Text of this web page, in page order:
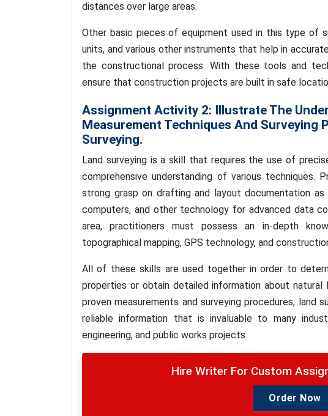
distances over large areas.
Other basic pieces of equipment used in this type of
units, and various other instruments that help in
the constructional process. With these tools and
ensure that construction projects are built in safe
Assignment Activity 2: Illustrate The
Measurement Techniques And Surveying
Surveying.
Land surveying is a skill that requires the use of
comprehensive understanding of various
strong grasp on drafting and layout documentation
computers, and other technology for advanced data
area, practitioners must possess an in-depth
topographical mapping, GPS technology, and
All of these skills are used together in order to
properties or obtain detailed information about
proven measurements and surveying procedures, land
reliable information that is invaluable to many
engineering, and public works projects.
Hire Writer For Custom
Order Now